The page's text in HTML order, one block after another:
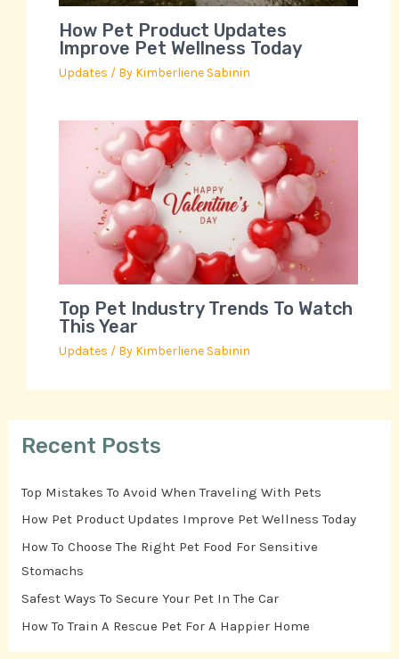
How Pet Product Updates
Improve Pet Wellness Today
Updates / By Kimberliene Sabinin
Top Pet Industry Trends To Watch
This Year
Updates / By Kimberliene Sabinin
Recent Posts
Top Mistakes To Avoid When Traveling With Pets
How Pet Product Updates Improve Pet Wellness Today
How To Choose The Right Pet Food For Sensitive
Stomachs
Safest Ways To Secure Your Pet In The Car
How To Train A Rescue Pet For A Happier Home